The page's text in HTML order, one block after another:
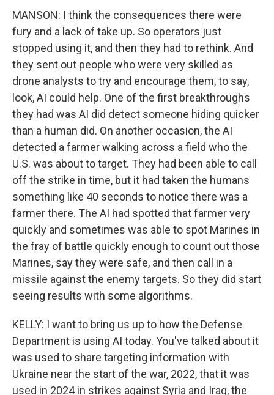
MANSON: I think the consequences there were
fury and a lack of take up. So operators just
stopped using it, and then they had to rethink. And
they sent out people who were very skilled as
drone analysts to try and encourage them, to say,
look, AI could help. One of the first breakthroughs
they had was AI did detect someone hiding quicker
than a human did. On another occasion, the AI
detected a farmer walking across a field who the
U.S. was about to target. They had been able to call
off the strike in time, but it had taken the humans
something like 40 seconds to notice there was a
farmer there. The AI had spotted that farmer very
quickly and sometimes was able to spot Marines in
the fray of battle quickly enough to count out those
Marines, say they were safe, and then call in a
missile against the enemy targets. So they did start
seeing results with some algorithms.
KELLY: I want to bring us up to how the Defense
Department is using AI today. You've talked about it
was used to share targeting information with
Ukraine near the start of the war, 2022, that it was
used in 2024 in strikes against Syria and Iraq, the